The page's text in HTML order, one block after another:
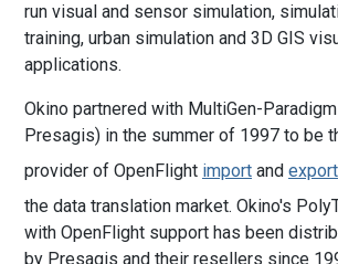
run visual and sensor simulation,
training, urban simulation and 3D GIS
applications.
Okino partnered with MultiGen-
Presagis) in the summer of 1997 to be
provider of OpenFlight import and export
the data translation market. Okino's
with OpenFlight support has been
by Presagis and their resellers since